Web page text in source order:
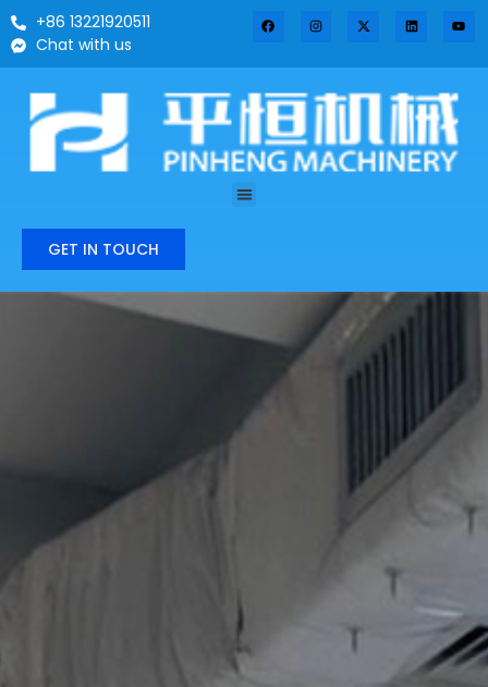
+86 13221920511
Chat with us
GET IN TOUCH